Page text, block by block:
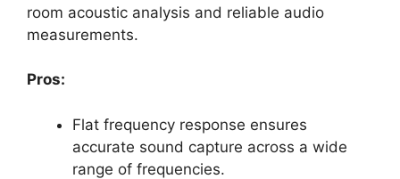
room acoustic analysis and reliable audio
measurements.
Pros:
Flat frequency response ensures
accurate sound capture across a wide
range of frequencies.